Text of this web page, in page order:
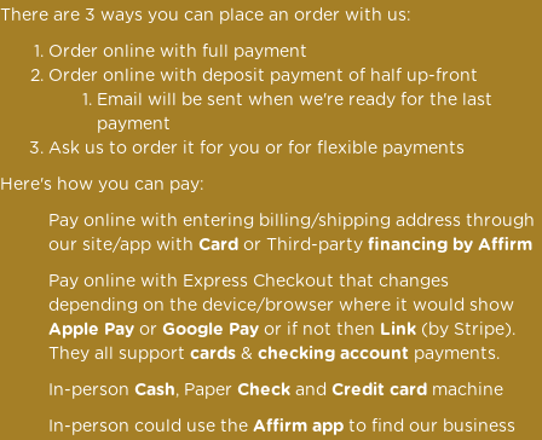
There are 3 ways you can place an order with us:
Order online with full payment
Order online with deposit payment of half up-front
Email will be sent when we're ready for the last
payment
Ask us to order it for you or for flexible payments
Here's how you can pay:
Pay online with entering billing/shipping address through
our site/app with Card or Third-party financing by Affirm
Pay online with Express Checkout that changes
depending on the device/browser where it would show
Apple Pay or Google Pay or if not then Link (by Stripe).
They all support cards & checking account payments.
In-person Cash, Paper Check and Credit card machine
In-person could use the Affirm app to find our business